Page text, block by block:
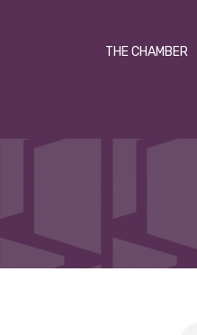
THE CHAMBER